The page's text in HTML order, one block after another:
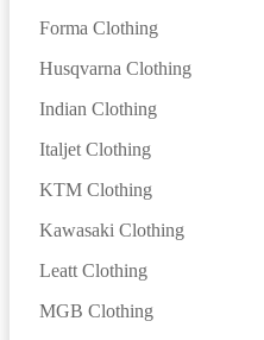
Forma Clothing
Husqvarna Clothing
Indian Clothing
Italjet Clothing
KTM Clothing
Kawasaki Clothing
Leatt Clothing
MGB Clothing